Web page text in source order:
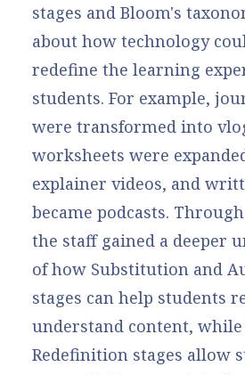
stages and Bloom's
about how technology
redefine the learning
students. For example,
were transformed into
worksheets were
explainer videos, and
became podcasts.
the staff gained a deeper
of how Substitution and
stages can help students
understand content,
Redefinition stages allow